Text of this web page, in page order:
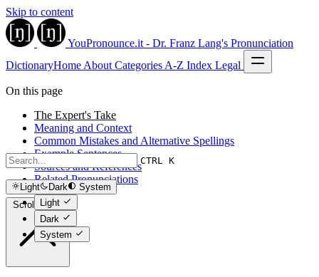
Skip to content
YouPronounce.it - Dr. Franz Lang's Pronunciation
DictionaryHome About Categories A-Z Index Legal
CTRL K
Light Dark
System
Light
Dark
System
On this page
The Expert's Take
Meaning and Context
Common Mistakes and Alternative Spellings
Example Sentences
Sources and References
Related Pronunciations
Scroll to top